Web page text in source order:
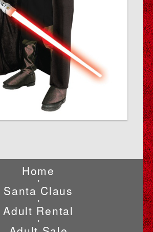
Home
•
Santa Claus
•
Adult Rental
•